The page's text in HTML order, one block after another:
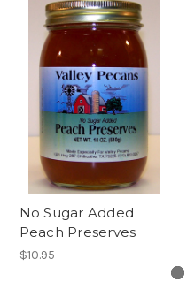
No Sugar Added
Peach Preserves
$10.95